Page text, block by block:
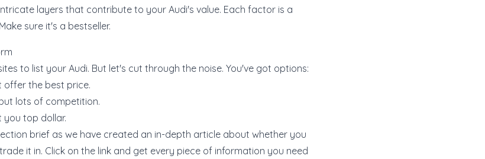
layers that contribute to your Audi's value. Each factor is a
sure it's a bestseller.
to list your Audi. But let's cut through the noise. You've got options:
offer the best price.
lots of competition.
you top dollar.
brief as we have created an in-depth article about whether you
it in. Click on the link and get every piece of information you need